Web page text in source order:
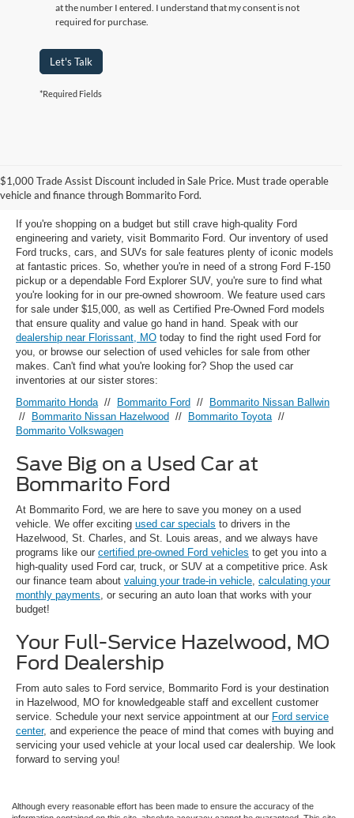
at the number I entered. I understand that my consent is not
required for purchase.
Let's Talk
*Required Fields
$1,000 Trade Assist Discount included in Sale Price. Must trade operable
vehicle and finance through Bommarito Ford.
Used Ford Models for Sale near
Florissant, MO
If you're shopping on a budget but still crave high-quality Ford
engineering and variety, visit Bommarito Ford. Our inventory of used
Ford trucks, cars, and SUVs for sale features plenty of iconic models
at fantastic prices. So, whether you're in need of a strong Ford F-150
pickup or a dependable Ford Explorer SUV, you're sure to find what
you're looking for in our pre-owned showroom. We feature used cars
for sale under $15,000, as well as Certified Pre-Owned Ford models
that ensure quality and value go hand in hand. Speak with our
dealership near Florissant, MO today to find the right used Ford for
you, or browse our selection of used vehicles for sale from other
makes. Can't find what you're looking for? Shop the used car
inventories at our sister stores:
Bommarito Honda // Bommarito Ford // Bommarito Nissan Ballwin
// Bommarito Nissan Hazelwood // Bommarito Toyota //
Bommarito Volkswagen
Save Big on a Used Car at
Bommarito Ford
At Bommarito Ford, we are here to save you money on a used
vehicle. We offer exciting used car specials to drivers in the
Hazelwood, St. Charles, and St. Louis areas, and we always have
programs like our certified pre-owned Ford vehicles to get you into a
high-quality used Ford car, truck, or SUV at a competitive price. Ask
our finance team about valuing your trade-in vehicle calculating your
monthly payments , or securing an auto loan that works with your
budget!
Your Full-Service Hazelwood, MO
Ford Dealership
From auto sales to Ford service, Bommarito Ford is your destination
in Hazelwood, MO for knowledgeable staff and excellent customer
service. Schedule your next service appointment at our Ford service
center, and experience the peace of mind that comes with buying and
servicing your used vehicle at your local used car dealership. We look
forward to serving you!
Although every reasonable effort has been made to ensure the accuracy of the